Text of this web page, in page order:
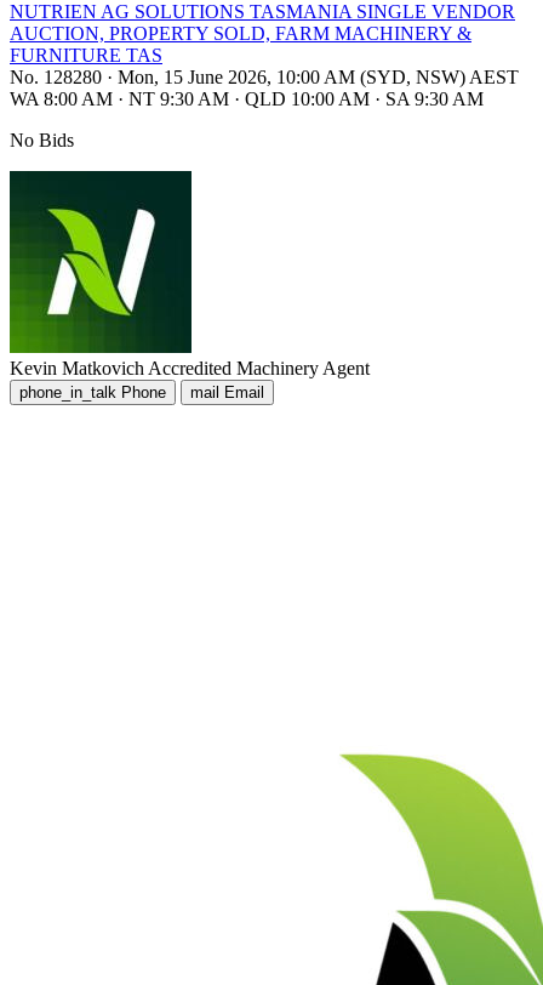
NUTRIEN AG SOLUTIONS TASMANIA SINGLE VENDOR
AUCTION, PROPERTY SOLD, FARM MACHINERY &
FURNITURE TAS
No. 128280 · Mon, 15 June 2026, 10:00 AM (SYD, NSW) AEST
WA 8:00 AM · NT 9:30 AM · QLD 10:00 AM · SA 9:30 AM
No Bids
Kevin Matkovich Accredited Machinery Agent
phone_in_talk Phone mail Email